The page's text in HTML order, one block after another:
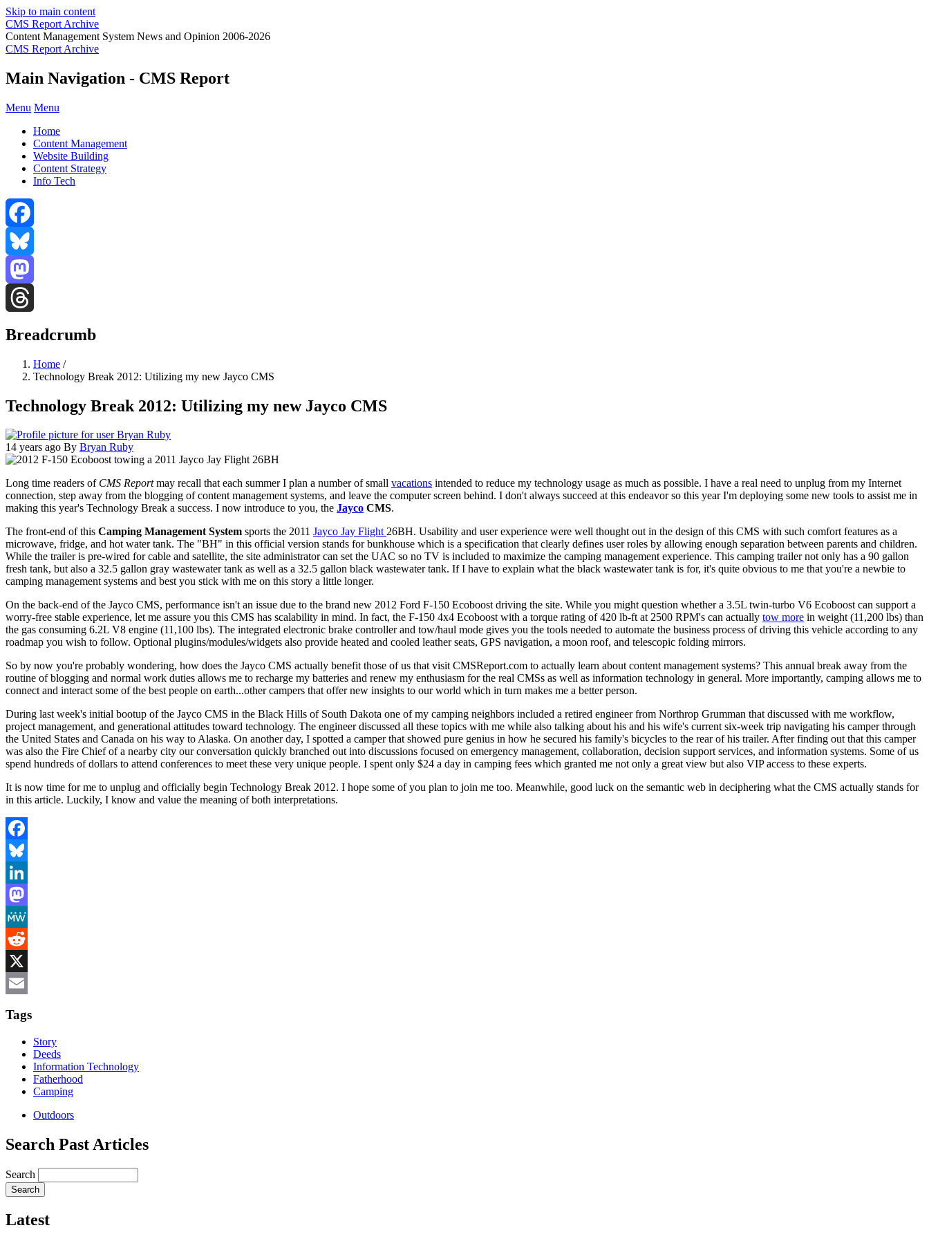
Skip to main content
CMS Report Archive
Content Management System News and Opinion 2006-2026
CMS Report Archive
Main Navigation - CMS Report
Menu Menu
Home
Content Management
Website Building
Content Strategy
Info Tech
Facebook
Bluesky
Mastodon
Breadcrumb
Home /
Technology Break 2012: Utilizing my new Jayco CMS
Technology Break 2012: Utilizing my new Jayco CMS
14 years ago By Bryan Ruby
Long time readers of CMS Reportmay recall that each summer I plan a number of small vacations intended to reduce my technology usage as much as possible. I have a real need to unplug from my Internet
connection, step away from the blogging of content management systems, and leave the computer screen behind. I don't always succeed at this endeavor so this year I'm deploying some new tools to assist me in
making this year's Technology Break a success. I now introduce to you, the Jayco CMS.
The front-end of this Camping Management System sports the 2011 Jayco Jay Flight26BH. Usability and user experience were well thought out in the design of this CMS with such comfort features as a
microwave, fridge, and hot water tank. The "BH" in this official version stands for bunkhouse which is a specification that clearly defines user roles by allowing enough separation between parents and children.
While the trailer is pre-wired for cable and satellite, the site administrator can set the UAC so no TV is included to maximize the camping management experience. This camping trailer not only has a 90 gallon
fresh tank, but also a 32.5 gallon gray wastewater tank as well as a 32.5 gallon black wastewater tank. If I have to explain what the black wastewater tank is for, it's quite obvious to me that you're a newbie to
camping management systems and best you stick with me on this story a little longer.
On the back-end of the Jayco CMS, performance isn't an issue due to the brand new 2012 Ford F-150 Ecoboost driving the site. While you might question whether a 3.5L twin-turbo V6 Ecoboost can support a
worry-free stable experience, let me assure you this CMS has scalability in mind. In fact, the F-150 4x4 Ecoboost with a torque rating of 420 lb-ft at 2500 RPM's can actually tow more in weight (11,200 lbs) than
the gas consuming 6.2L V8 engine (11,100 lbs). The integrated electronic brake controller and tow/haul mode gives you the tools needed to automate the business process of driving this vehicle according to any
roadmap you wish to follow. Optional plugins/modules/widgets also provide heated and cooled leather seats, GPS navigation, a moon roof, and telescopic folding mirrors.
So by now you're probably wondering, how does the Jayco CMS actually benefit those of us that visit CMSReport.com to actually learn about content management systems? This annual break away from the
routine of blogging and normal work duties allows me to recharge my batteries and renew my enthusiasm for the real CMSs as well as information technology in general. More importantly, camping allows me to
connect and interact some of the best people on earth...other campers that offer new insights to our world which in turn makes me a better person.
During last week's initial bootup of the Jayco CMS in the Black Hills of South Dakota one of my camping neighbors included a retired engineer from Northrop Grumman that discussed with me workflow,
project management, and generational attitudes toward technology. The engineer discussed all these topics with me while also talking about his and his wife's current six-week trip navigating his camper through
the United States and Canada on his way to Alaska. On another day, I spotted a camper that showed pure genius in how he secured his family's bicycles to the rear of his trailer. After finding out that this camper
was also the Fire Chief of a nearby city our conversation quickly branched out into discussions focused on emergency management, collaboration, decision support services, and information systems. Some of us
spend hundreds of dollars to attend conferences to meet these very unique people. I spent only $24 a day in camping fees which granted me not only a great view but also VIP access to these experts.
It is now time for me to unplug and officially begin Technology Break 2012. I hope some of you plan to join me too. Meanwhile, good luck on the semantic web in deciphering what the CMS actually stands for
in this article. Luckily, I know and value the meaning of both interpretations.
Facebook
Bluesky
LinkedIn
Mastodon
MeWe
Reddit
X
Tags
Story
Deeds
Information Technology
Fatherhood
Camping
Outdoors
Search Past Articles
Search
Latest